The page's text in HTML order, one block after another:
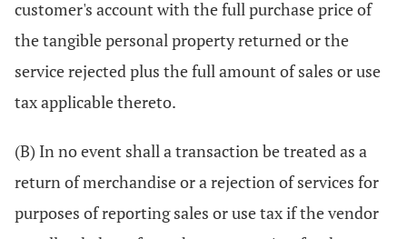
customer's account with the full purchase price of
the tangible personal property returned or the
service rejected plus the full amount of sales or use
tax applicable thereto.
(B) In no event shall a transaction be treated as a
return of merchandise or a rejection of services for
purposes of reporting sales or use tax if the vendor